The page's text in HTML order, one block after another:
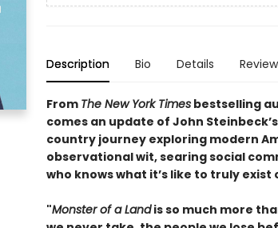
Description Bio Details
From The New York Timesbestselling
comes an update of John
country journey exploring modern
observational wit, searing social
who knows what it’s like to truly
"Monster of a Landis so much more